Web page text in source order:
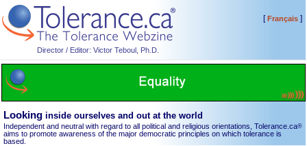
Director / Editor: Victor Teboul, Ph.D.
[Français]
Looking inside ourselves and out at the world
Independent and neutral with regard to all political and religious orientations, Tolerance.ca®
aims to promote awareness of the major democratic principles on which tolerance is
based.